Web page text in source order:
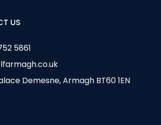
US
5861
Demesne, Armagh BT60 1EN